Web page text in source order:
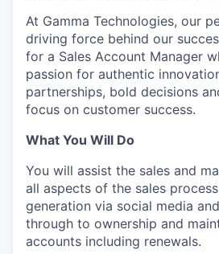
At Gamma Technologies, our
driving force behind our
for a Sales Account Manager
passion for authentic
partnerships, bold decisions
focus on customer success.
What You Will Do
You will assist the sales and
all aspects of the sales
generation via social media
through to ownership and
accounts including renewals.